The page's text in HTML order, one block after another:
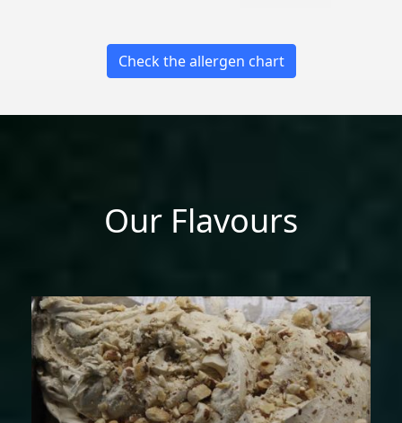
Check the allergen chart
Our Flavours